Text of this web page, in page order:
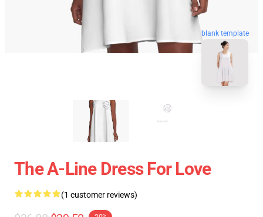
blank template
The A-Line Dress For Love
(1 customer reviews)